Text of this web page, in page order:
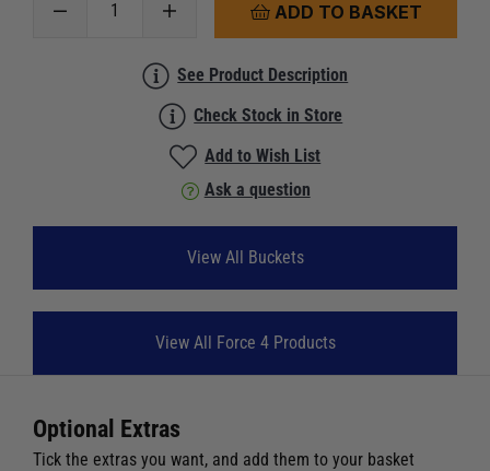
ADD TO BASKET
See Product Description
Check Stock in Store
Add to Wish List
Ask a question
View All Buckets
View All Force 4 Products
Optional Extras
Tick the extras you want, and add them to your basket